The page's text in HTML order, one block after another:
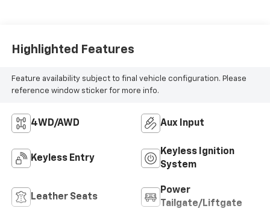
Highlighted Features
Feature availability subject to final vehicle configuration. Please
reference window sticker for more info.
4WD/AWD Aux Input
Keyless Entry
Keyless Ignition
System
Leather Seats
Power
Tailgate/Liftgate